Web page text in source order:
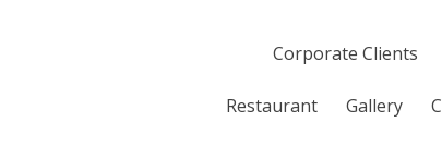
Corporate Clients
Restaurant Gallery